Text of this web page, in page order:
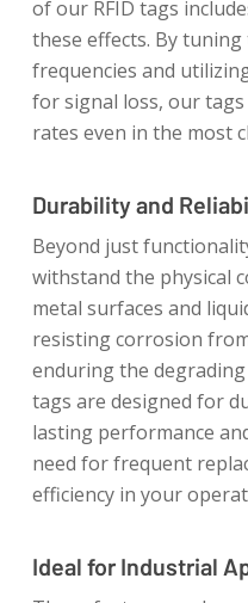
of our RFID tags
these effects. By
frequencies and
for signal loss, our
rates even in the most
Durability and
Beyond just
withstand the physical
metal surfaces and
resisting corrosion
enduring the
tags are designed for
lasting performance
need for frequent
efficiency in your
Ideal for Industrial